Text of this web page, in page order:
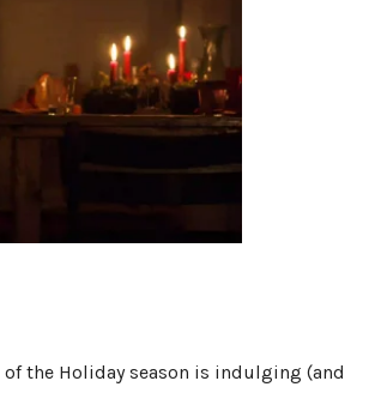
the Holiday season is indulging (and